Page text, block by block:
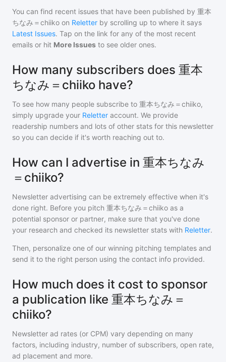
You can find recent issues that have been published by 重本
ちなみ＝chiiko on Reletter by scrolling up to where it says
Latest Issues. Tap on the link for any of the most recent
emails or hit More Issues to see older ones.
How many subscribers does 重本
ちなみ＝chiiko have?
To see how many people subscribe to 重本ちなみ＝chiiko,
simply upgrade your Reletter account. We provide
readership numbers and lots of other stats for this newsletter
so you can decide if it's worth reaching out to.
How can I advertise in 重本ちなみ
＝chiiko?
Newsletter advertising can be extremely effective when it's
done right. Before you pitch 重本ちなみ＝chiiko as a
potential sponsor or partner, make sure that you've done
your research and checked its newsletter stats with Reletter.
Then, personalize one of our winning pitching templates and
send it to the right person using the contact info provided.
How much does it cost to sponsor
a publication like 重本ちなみ＝
chiiko?
Newsletter ad rates (or CPM) vary depending on many
factors, including industry, number of subscribers, open rate,
ad placement and more.